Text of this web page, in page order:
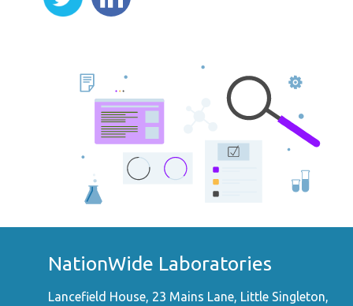
NationWide Laboratories
Lancefield House, 23 Mains Lane, Little Singleton,